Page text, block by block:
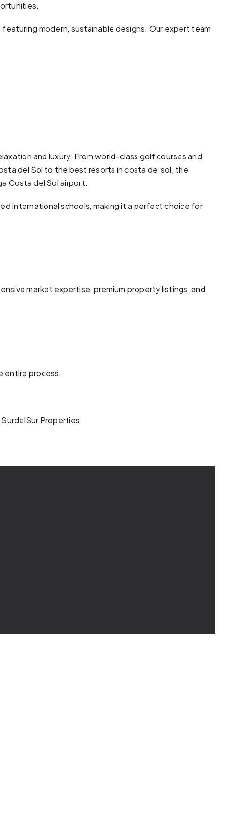
modern, sustainable designs. Our expert team
and luxury. From world-class golf coursesand
del Sol to the best resorts in costa del sol, the
Costa del Sol airport.
international schools, making it a perfect choice for
market expertise, premium property listings, and
entire process.
Properties.